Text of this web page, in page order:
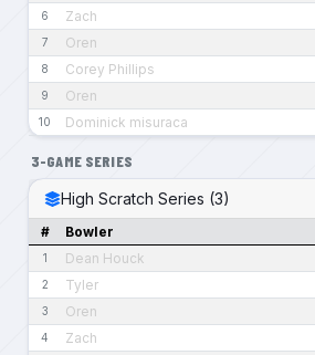
6 Zach
7 Oren
8 Corey Phillips
9 Oren
10 Dominick misuraca
3-GAME SERIES
High Scratch Series (3)
# Bowler
1 Dean Houck
2 Tyler
3 Oren
4 Zach